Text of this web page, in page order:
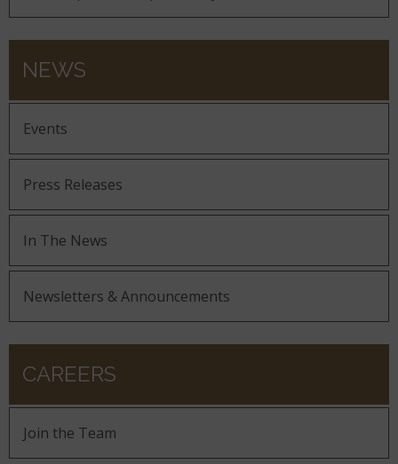
NEWS
Events
Press Releases
In The News
Newsletters & Announcements
CAREERS
Join the Team